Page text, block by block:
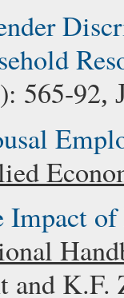
565-92,
Impact
and